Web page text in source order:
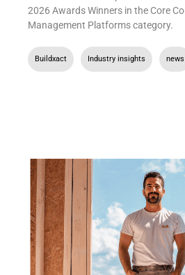
2026 Awards Winners in the Core
Management Platforms category.
Buildxact Industry insights news